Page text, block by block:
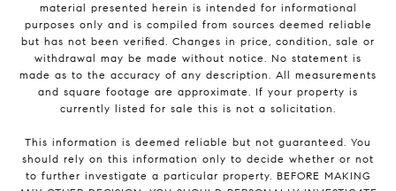
material presented herein is intended for informational
purposes only and is compiled from sources deemed reliable
but has not been verified. Changes in price, condition, sale or
withdrawal may be made without notice. No statement is
made as to the accuracy of any description. All measurements
and square footage are approximate. If your property is
currently listed for sale this is not a solicitation.
This information is deemed reliable but not guaranteed. You
should rely on this information only to decide whether or not
to further investigate a particular property. BEFORE MAKING